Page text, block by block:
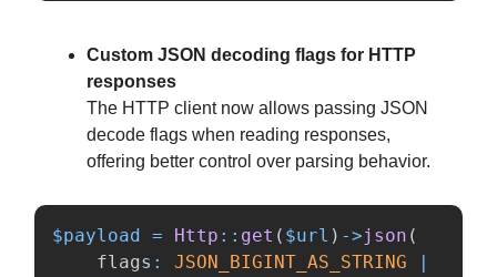
Custom JSON decoding flags for HTTP
responses
The HTTP client now allows passing JSON
decode flags when reading responses,
offering better control over parsing behavior.
$payload = Http :: get ( $url ) ->json (
flags : JSON_BIGINT_AS_STRING
|